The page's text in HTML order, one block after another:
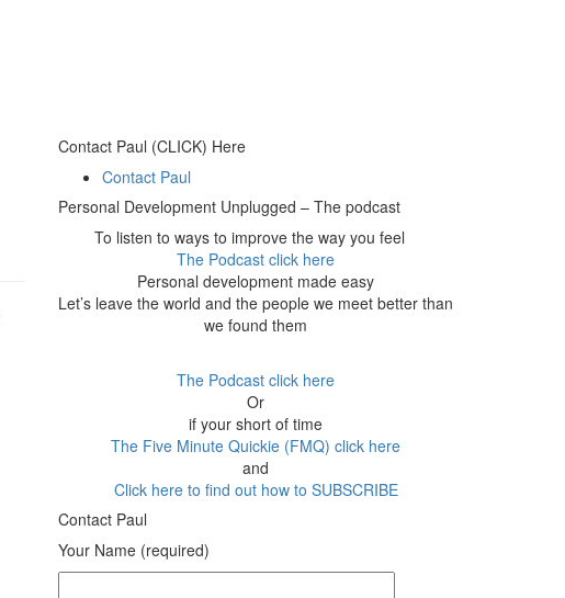
Contact Paul (CLICK) Here
Contact Paul
Personal Development Unplugged – The podcast
To listen to ways to improve the way you feel
The Podcast click here
Personal development made easy
Let’s leave the world and the people we meet better than
we found them
The Podcast click here
Or
if your short of time
The Five Minute Quickie (FMQ) click here
and
Click here to find out how to SUBSCRIBE
Contact Paul
Your Name (required)